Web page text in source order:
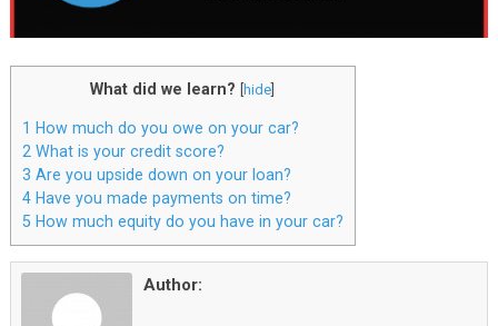
What did we learn? hide
1 How much do you owe on your car?
2 What is your credit score?
3 Are you upside down on your loan?
4Have you made payments on time?
5 How much equity do you have in your car?
Author: